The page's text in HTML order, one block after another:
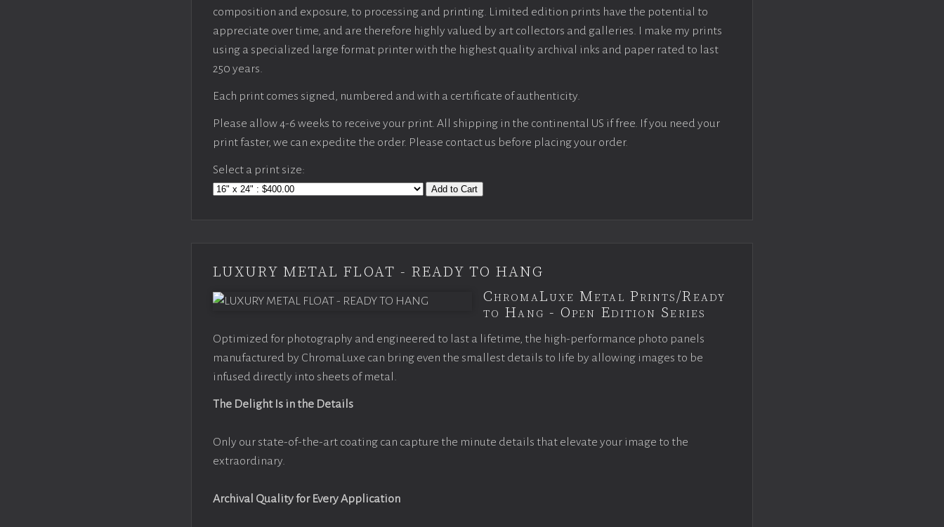
composition and exposure, to processing and printing. Limited edition prints have the potential to
appreciate over time, and are therefore highly valued by art collectors and galleries. I make my prints
using a specialized large format printer with the highest quality archival inks and paper rated to last
250 years.
Each print comes signed, numbered and with a certificate of authenticity.
Please allow 4-6 weeks to receive your print. All shipping in the continental US if free. If you need your
print faster, we can expedite the order. Please contact us before placing your order.
Select a print size:
Add to Cart
LUXURY METAL FLOAT - READY TO HANG
ChromaLuxe Metal Prints/Ready
to Hang - Open Edition Series
Optimized for photography and engineered to last a lifetime, the high-performance photo panels
manufactured by ChromaLuxe can bring even the smallest details to life by allowing images to be
infused directly into sheets of metal.
The Delight Is in the Details
Only our state-of-the-art coating can capture the minute details that elevate your image to the
extraordinary.
Archival Quality for Every Application